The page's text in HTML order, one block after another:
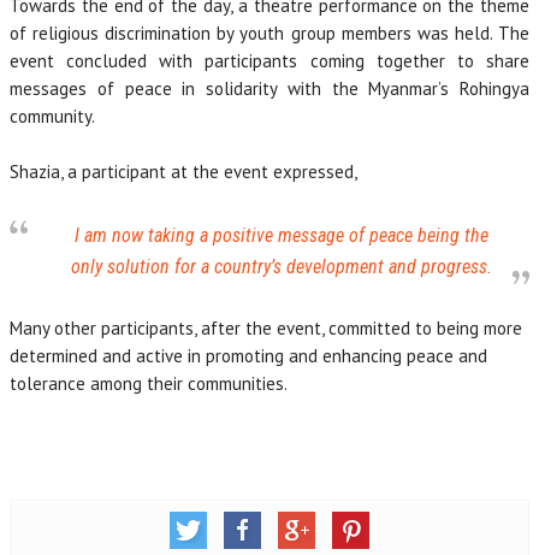
Towards the end of the day, a theatre performance on the theme
of religious discrimination by youth group members was held. The
event concluded with participants coming together to share
messages of peace in solidarity with the Myanmar’s Rohingya
community.
Shazia, a participant at the event expressed,
I am now taking a positive message of peace being the
only solution for a country’s development and progress.
Many other participants, after the event, committed to being more
determined and active in promoting and enhancing peace and
tolerance among their communities.